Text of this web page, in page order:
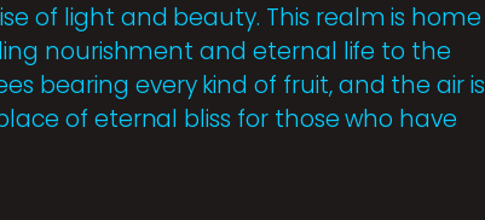
of light and beauty. This realm is home
nourishment and eternal life to the
bearing every kind of fruit, and the air is
of eternal bliss for those who have